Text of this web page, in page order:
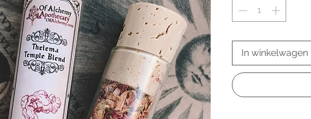
In winkelwagen